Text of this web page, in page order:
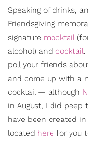
Speaking of drinks,
Friendsgiving
signature mocktail
alcohol) and cocktail.
poll your friends
and come up with a
cocktail — although
in August, I did
have been created
located here for you